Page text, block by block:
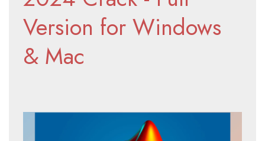
Version for Windows
& Mac